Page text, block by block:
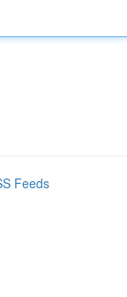
Feeds